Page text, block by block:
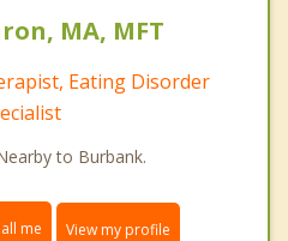
MA, MFT
Eating Disorder
to Burbank.
me View my profile